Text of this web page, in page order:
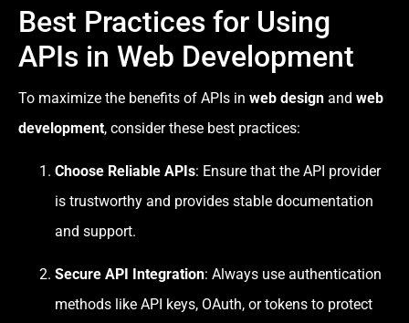
Best Practices for Using
APIs in Web Development
To maximize the benefits of APIs in web design and web
development, consider these best practices:
Choose Reliable APIs: Ensure that the API provider
is trustworthy and provides stable documentation
and support.
Secure API Integration: Always use authentication
methods like API keys, OAuth, or tokens to protect